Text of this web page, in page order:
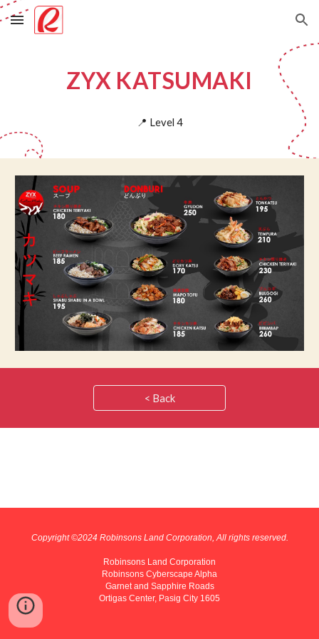
Skip to main content Skip to navigation
ZYX KATSUMAKI
📍 Level 4
< Back
Copyright ©2024 Robinsons Land Corporation, All rights reserved.
Robinsons Land Corporation
Robinsons Cyberscape Alpha
Garnet and Sapphire Roads
Ortigas Center, Pasig City 1605